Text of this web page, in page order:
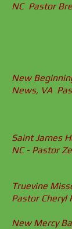
NC Pastor
New
News, VA
Saint James
NC - Pastor
Truevine
Pastor Cheryl
New Mercy